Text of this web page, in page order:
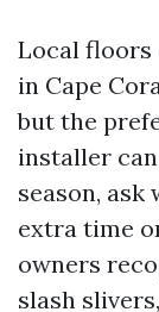
Local floors
in Cape
but the
installer
season, ask
extra time
owners
slash